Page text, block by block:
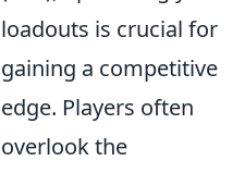
loadouts is crucial for
gaining a competitive
edge. Players often
overlook the